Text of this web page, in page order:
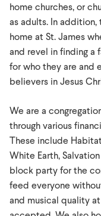
home churches, or
as adults. In
home at St. James
and revel in finding
for who they are and
believers in Jesus
We are a
through various
These include
White Earth,
block party for the
feed everyone
and musical quality